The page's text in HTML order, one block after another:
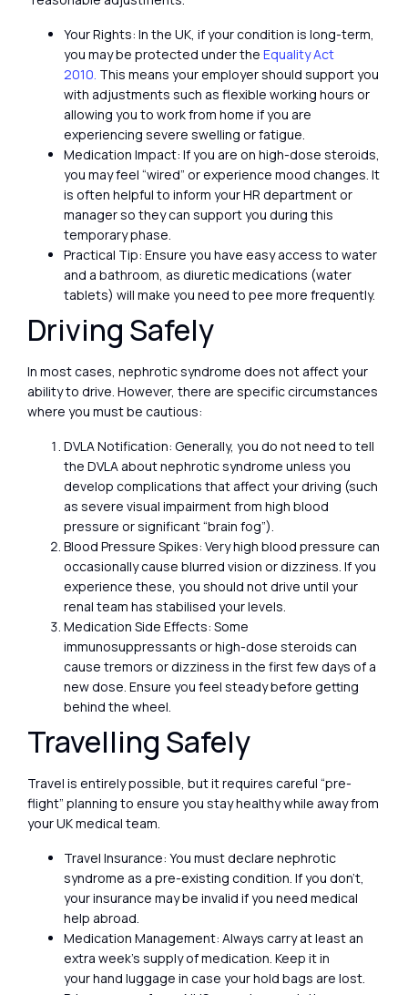
Your Rights: In the UK, if your condition is long-term,
you may be protected under the Equality Act
2010. This means your employer should support you
with adjustments such as flexible working hours or
allowing you to work from home if you are
experiencing severe swelling or fatigue.
Medication Impact: If you are on high-dose steroids,
you may feel “wired” or experience mood changes. It
is often helpful to inform your HR department or
manager so they can support you during this
temporary phase.
Practical Tip: Ensure you have easy access to water
and a bathroom, as diuretic medications (water
tablets) will make you need to pee more frequently.
Driving Safely
In most cases, nephrotic syndrome does not affect your
ability to drive. However, there are specific circumstances
where you must be cautious:
DVLA Notification: Generally, you do not need to tell
the DVLA about nephrotic syndrome unless you
develop complications that affect your driving (such
as severe visual impairment from high blood
pressure or significant “brain fog”).
Blood Pressure Spikes: Very high blood pressure can
occasionally cause blurred vision or dizziness. If you
experience these, you should not drive until your
renal team has stabilised your levels.
Medication Side Effects: Some
immunosuppressants or high-dose steroids can
cause tremors or dizziness in the first few days of a
new dose. Ensure you feel steady before getting
behind the wheel.
Travelling Safely
Travel is entirely possible, but it requires careful “pre-
flight” planning to ensure you stay healthy while away from
your UK medical team.
Travel Insurance: You must declare nephrotic
syndrome as a pre-existing condition. If you don’t,
your insurance may be invalid if you need medical
help abroad.
Medication Management: Always carry at least an
extra week’s supply of medication. Keep it in
your hand luggage in case your hold bags are lost.